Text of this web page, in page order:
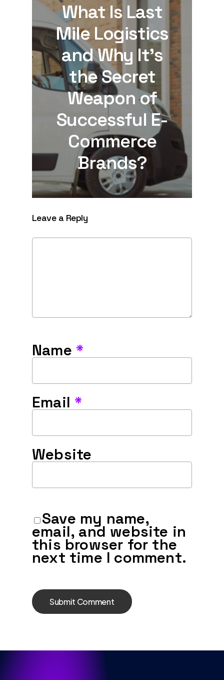
What Is Last
Mile Logistics
and Why It’s
the Secret
Weapon of
Successful E-
Commerce
Brands?
Leave a Reply
Name *
Email *
Website
Save my name,
email, and website in
this browser for the
next time I comment.